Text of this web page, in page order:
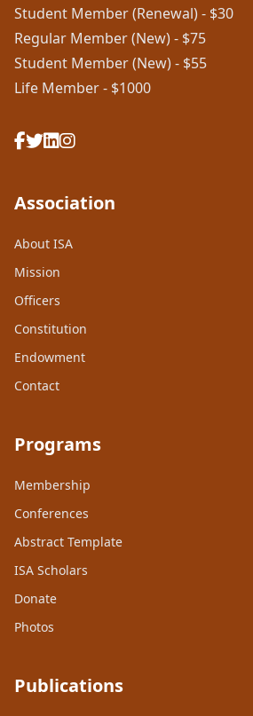
Student Member (Renewal) - $30
Regular Member (New) - $75
Student Member (New) - $55
Life Member - $1000
Association
About ISA
Mission
Officers
Constitution
Endowment
Contact
Programs
Membership
Conferences
Abstract Template
ISA Scholars
Donate
Photos
Publications